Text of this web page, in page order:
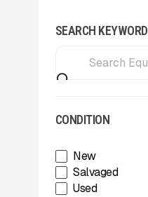
SEARCH KEYWORD
CONDITION
New
Salvaged
Used